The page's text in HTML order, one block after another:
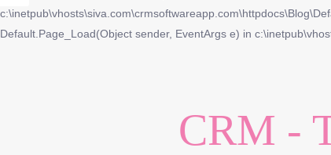
Default.Page_Load(Object sender, EventArgs e) in
CRM -